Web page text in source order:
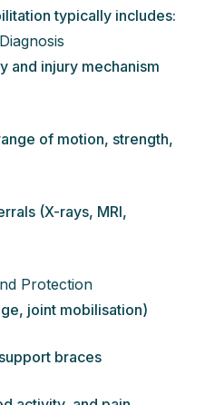
typically includes:
and injury mechanism
of motion, strength,
(X-rays, MRI,
Protection
joint mobilisation)
braces